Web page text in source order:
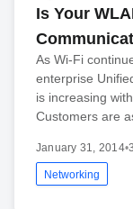
Is Your
As Wi-Fi
enterprise
is increasing
Customers are
January 31, 2014•
Networking